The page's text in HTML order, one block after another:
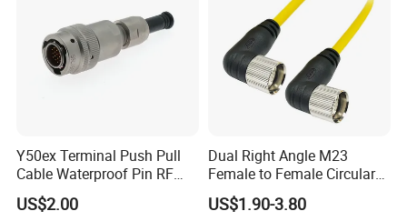
3pin waterproof assembly connector
Rated Voltage: 300V
Rated Current: 15A
Y50ex Terminal Push Pull
Cable Waterproof Pin RF
Power Electrical Female
Wire Harness Plug Socket
US$2.00
Dual Right Angle M23
Female to Female Circular
Cable Bright Yellow PUR
Jacket Industrial Sensor
US$1.90-3.80